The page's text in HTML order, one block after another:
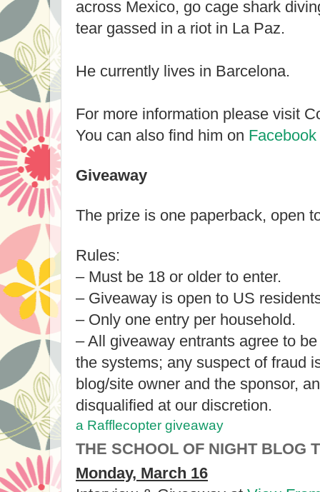
across Mexico, go cage shark
tear gassed in a riot in La Paz.
He currently lives in Barcelona.
For more information please visit
You can also find him on Facebook
Giveaway
The prize is one paperback, open
Rules:
– Must be 18 or older to enter.
– Giveaway is open to US
– Only one entry per household.
– All giveaway entrants agree to
the systems; any suspect of fraud
blog/site owner and the sponsor,
disqualified at our discretion.
a Rafflecopter giveaway
THE SCHOOL OF NIGHT BLOG
Monday, March 16